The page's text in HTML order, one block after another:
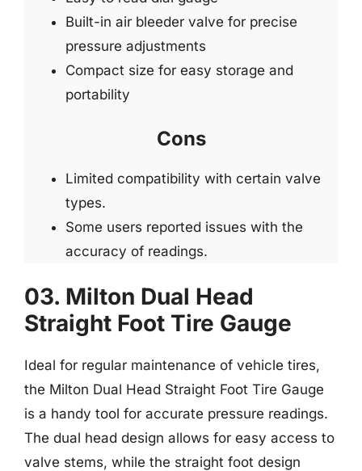
Built-in air bleeder valve for precise
pressure adjustments
Compact size for easy storage and
portability
Cons
Limited compatibility with certain valve
types.
Some users reported issues with the
accuracy of readings.
03. Milton Dual Head
Straight Foot Tire Gauge
Ideal for regular maintenance of vehicle tires,
the Milton Dual Head Straight Foot Tire Gauge
is a handy tool for accurate pressure readings.
The dual head design allows for easy access to
valve stems, while the straight foot design